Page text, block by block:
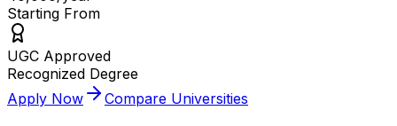
Starting From
UGC Approved
Recognized Degree
Apply Now
Compare Universities